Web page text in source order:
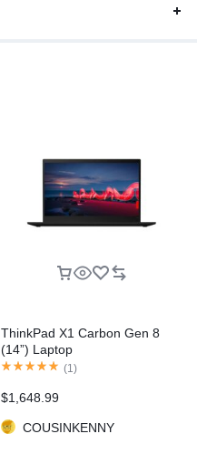
ThinkPad X1 Carbon Gen 8
(14”) Laptop
(1 )
$1,648.99
COUSINKENNY